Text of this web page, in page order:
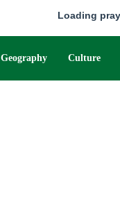
Loading
Geography Culture